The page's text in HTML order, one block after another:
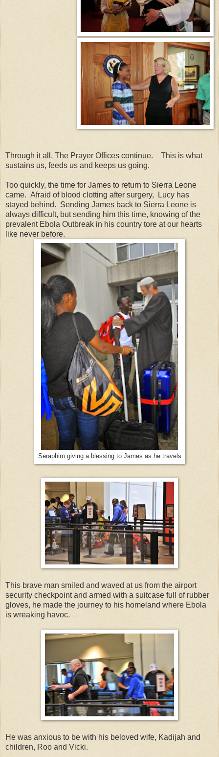
Through it all, The Prayer Offices continue. This is what
sustains us, feeds us and keeps us going.
Too quickly, the time for James to return to Sierra Leone
came. Afraid of blood clotting after surgery, Lucy has
stayed behind. Sending James back to Sierra Leone is
always difficult, but sending him this time, knowing of the
prevalent Ebola Outbreak in his country tore at our hearts
like never before.
Seraphim giving a blessing to James as he travels
This brave man smiled and waved at us from the airport
security checkpoint and armed with a suitcase full of rubber
gloves, he made the journey to his homeland where Ebola
is wreaking havoc.
He was anxious to be with his beloved wife, Kadijah and
children, Roo and Vicki.